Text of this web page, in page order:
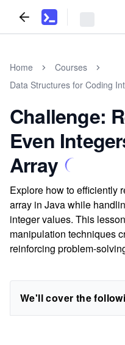
Home
Courses
Data Structures for Coding
Challenge:
Even
Array
Explore how to efficiently
array in Java while
integer values. This
manipulation techniques
reinforcing problem-
We'll cover the